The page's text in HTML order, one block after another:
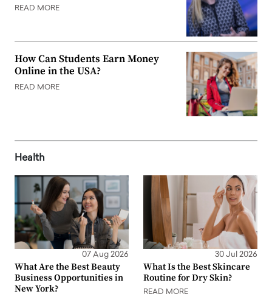
READ MORE
How Can Students Earn Money
Online in the USA?
READ MORE
Health
07 Aug 2026
What Are the Best Beauty
Business Opportunities in
New York?
30 Jul 2026
What Is the Best Skincare
Routine for Dry Skin?
READ MORE